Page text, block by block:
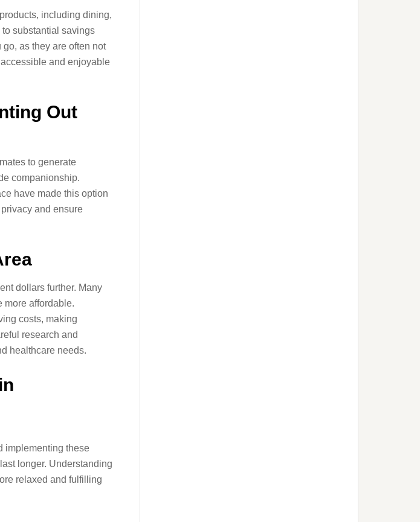
including dining,
substantial savings
as they are often not
and enjoyable
Out
to generate
companionship.
have made this option
and ensure
dollars further. Many
more affordable.
costs, making
research and
healthcare needs.
implementing these
longer. Understanding
relaxed and fulfilling